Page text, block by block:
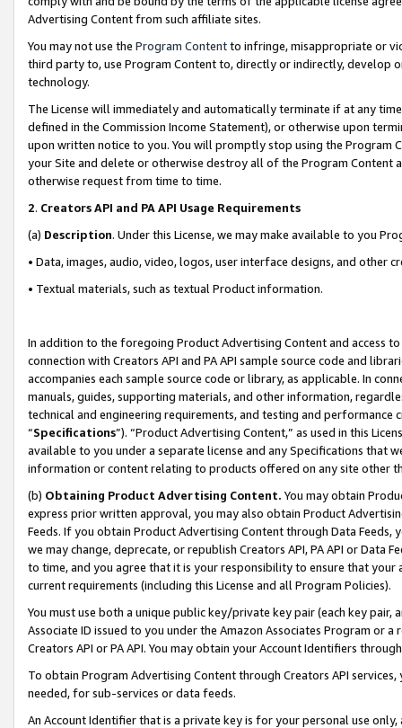
Advertising Content from such affiliate sites.
You may not use the Program Contentto infringe, misappropriate or
third party to, use Program Content to, directly or indirectly, develop
technology.
The License will immediately and automatically terminate if at any
defined in the Commission Income Statement), or otherwise upon
upon written notice to you. You will promptly stop using the Program
your Site and delete or otherwise destroy all of the Program Content
otherwise request from time to time.
2. Creators API and PA API Usage Requirements
(a) Description. Under this License, we may make available to you
• Data, images, audio, video, logos, user interface designs, and other
• Textual materials, such as textual Product information.
In addition to the foregoing Product Advertising Content and access
connection with Creators API and PA API sample source code and
accompanies each sample source code or library, as applicable. In
manuals, guides, supporting materials, and other information,
technical and engineering requirements, and testing and
“Specifications”). “Product Advertising Content,” as used in this
available to you under a separate license and any Specifications that
information or content relating to products offered on any site other
(b) Obtaining Product Advertising Content. You may obtain
express prior written approval, you may also obtain Product
Feeds. If you obtain Product Advertising Content through Data Feeds,
we may change, deprecate, or republish Creators API, PA API or Data
to time, and you agree that it is your responsibility to ensure that your
current requirements (including this License and all Program Policies).
You must use both a unique public key/private key pair (each key pair,
Associate ID issued to you under the Amazon Associates Program or
Creators API or PA API. You may obtain your Account Identifiers
To obtain Program Advertising Content through Creators API
needed, for sub-services or data feeds.
An Account Identifier that is a private key is for your personal use